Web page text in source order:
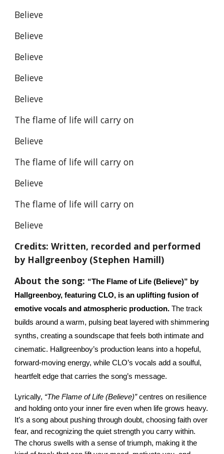
Believe
Believe
Believe
Believe
Believe
The flame of life will carry on
Believe
The flame of life will carry on
Believe
The flame of life will carry on
Believe
Credits: Written, recorded and performed
by Hallgreenboy (Stephen Hamill)
About the song: “The Flame of Life (Believe)” by
Hallgreenboy, featuring CLO, is an uplifting fusion of
emotive vocals and atmospheric production. The track
builds around a warm, pulsing beat layered with shimmering
synths, creating a soundscape that feels both intimate and
cinematic. Hallgreenboy’s production leans into a hopeful,
forward-moving energy, while CLO’s vocals add a soulful,
heartfelt edge that carries the song’s message.
Lyrically, “The Flame of Life (Believe)”centres on resilience
and holding onto your inner fire even when life grows heavy.
It’s a song about pushing through doubt, choosing faith over
fear, and recognizing the quiet strength you carry within.
The chorus swells with a sense of triumph, making it the